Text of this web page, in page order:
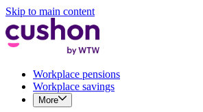
Skip to main content
Workplace pensions
Workplace savings
More